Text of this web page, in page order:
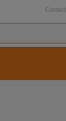
Contact